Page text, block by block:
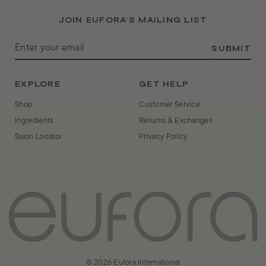
JOIN EUFORA’S MAILING LIST
ENTER
YOUR
SUBMIT
EXPLORE
Shop
Ingredients
Salon Locator
GET HELP
Customer Service
Returns & Exchanges
Privacy Policy
© 2026 Eufora International